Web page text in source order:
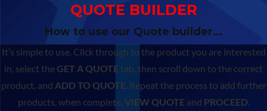
QUOTE BUILDER
How to use our Quote builder…
It’s simple to use. Click through to the product you are interested
in, select the GET A QUOTE tab, then scroll down to the correct
product, and ADD TO QUOTE. Repeat the process to add further
products, when complete, VIEW QUOTE and PROCEED.